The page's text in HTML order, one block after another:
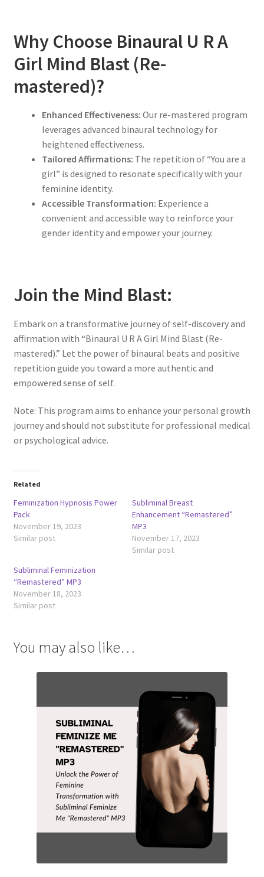
Why Choose Binaural U R A
Girl Mind Blast (Re-
mastered)?
Enhanced Effectiveness: Our re-mastered program
leverages advanced binaural technology for
heightened effectiveness.
Tailored Affirmations: The repetition of “You are a
girl” is designed to resonate specifically with your
feminine identity.
Accessible Transformation: Experience a
convenient and accessible way to reinforce your
gender identity and empower your journey.
Join the Mind Blast:
Embark on a transformative journey of self-discovery and
affirmation with “Binaural U R A Girl Mind Blast (Re-
mastered).” Let the power of binaural beats and positive
repetition guide you toward a more authentic and
empowered sense of self.
Note: This program aims to enhance your personal growth
journey and should not substitute for professional medical
or psychological advice.
Related
Feminization Hypnosis Power
Pack
November 19, 2023
Similar post
Subliminal Breast
Enhancement “Remastered”
MP3
November 17, 2023
Similar post
Subliminal Feminization
“Remastered” MP3
November 18, 2023
Similar post
You may also like…